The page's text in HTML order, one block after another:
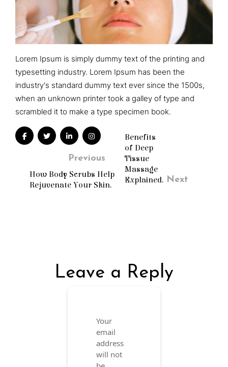
Lorem Ipsum is simply dummy text of the printing and
typesetting industry. Lorem Ipsum has been the
industry's standard dummy text ever since the 1500s,
when an unknown printer took a galley of type and
scrambled it to make a type specimen book.
Previous
Benefits
of Deep
Tissue
Massage
Explained. Next
How Body Scrubs Help
Rejuvenate Your Skin.
Leave a Reply
Your
email
address
will not